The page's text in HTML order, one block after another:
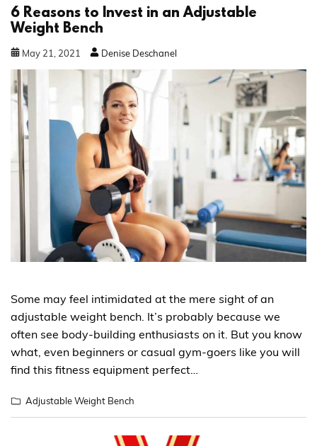
6 Reasons to Invest in an Adjustable
Weight Bench
May 21 2021 Denise Deschanel
Some may feel intimidated at the mere sight of an
adjustable weight bench. It’s probably because we
often see body-building enthusiasts on it. But you know
what, even beginners or casual gym-goers like you will
find this fitness equipment perfect…
Adjustable Weight Bench